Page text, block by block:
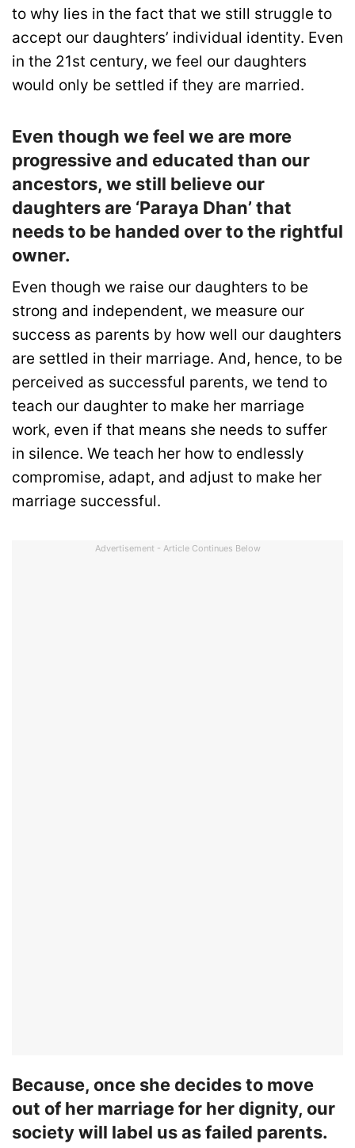
to why lies in the fact that we still struggle to
accept our daughters’ individual identity. Even
in the 21st century, we feel our daughters
would only be settled if they are married.
Even though we feel we are more
progressive and educated than our
ancestors, we still believe our
daughters are ‘Paraya Dhan’ that
needs to be handed over to the rightful
owner.
Even though we raise our daughters to be
strong and independent, we measure our
success as parents by how well our daughters
are settled in their marriage. And, hence, to be
perceived as successful parents, we tend to
teach our daughter to make her marriage
work, even if that means she needs to suffer
in silence. We teach her how to endlessly
compromise, adapt, and adjust to make her
marriage successful.
Advertisement - Article Continues Below
Because, once she decides to move
out of her marriage for her dignity, our
society will label us as failed parents.